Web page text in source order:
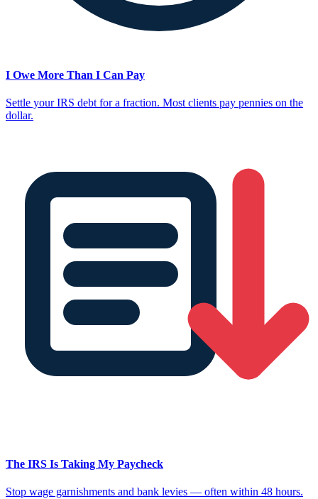
I Owe More Than I Can Pay
Settle your IRS debt for a fraction. Most clients pay pennies on the
dollar.
The IRS Is Taking My Paycheck
Stop wage garnishments and bank levies — often within 48 hours.